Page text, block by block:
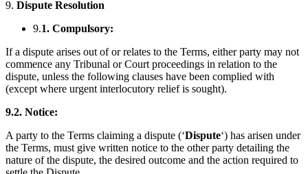
9. Dispute Resolution
9.1. Compulsory:
If a dispute arises out of or relates to the Terms, either party may not
commence any Tribunal or Court proceedings in relation to the
dispute, unless the following clauses have been complied with
(except where urgent interlocutory relief is sought).
9.2. Notice:
A party to the Terms claiming a dispute (‘Dispute‘) has arisen under
the Terms, must give written notice to the other party detailing the
nature of the dispute, the desired outcome and the action required to